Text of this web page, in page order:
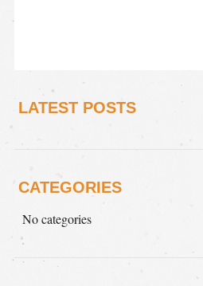
LATEST POSTS
CATEGORIES
No categories